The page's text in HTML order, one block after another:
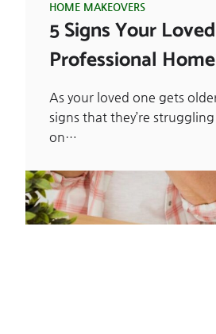
HOME MAKEOVERS
5 Signs Your
Professional
As your loved one gets
signs that they’re
on…